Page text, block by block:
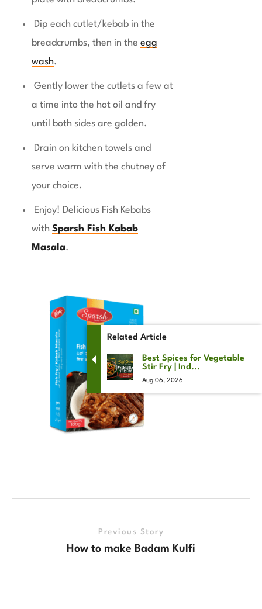
Dip each cutlet/kebab in the
breadcrumbs, then in the egg
wash.
Gently lower the cutlets a few at
a time into the hot oil and fry
until both sides are golden.
Drain on kitchen towels and
serve warm with the chutney of
your choice.
Enjoy! Delicious Fish Kebabs
with Sparsh Fish Kabab
Masala.
Previous Story
How to make Badam Kulfi
Related Article
Best Spices for Vegetable
Stir Fry | Ind...
Aug 06, 2026